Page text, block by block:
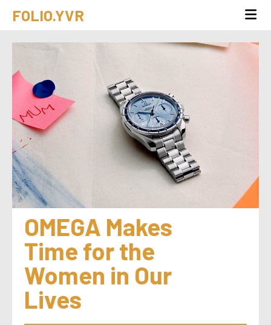
FOLIO.YVR
OMEGA Makes
Time for the
Women in Our
Lives